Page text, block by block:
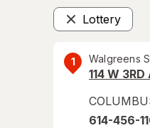
Lottery
Remove
1 Walgreens
114 W 3RD
614-456-